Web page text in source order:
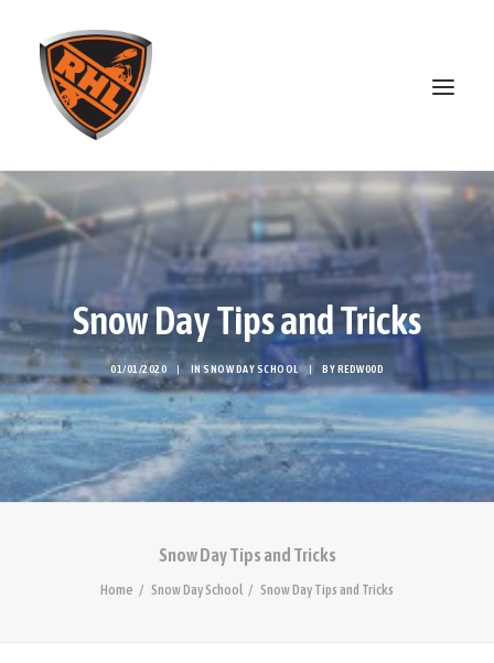
ABOUT
STANDINGS
PATREON
MERCH
DISCORD
SEARCH
Snow Day Tips and Tricks
01/01/2020 | IN SNOW DAY SCHOOL | BYREDW00D
Snow Day Tips and Tricks
Home Snow Day School Snow Day Tips and Tricks